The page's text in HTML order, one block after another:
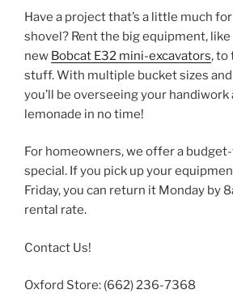
Have a project that’s a little much
shovel? Rent the big equipment,
new Bobcat E32 mini-excavators, to
stuff. With multiple bucket sizes
you’ll be overseeing your handiwork
lemonade in no time!
For homeowners, we offer a
special. If you pick up your
Friday, you can return it Monday by
rental rate.
Contact Us!
Oxford Store: (662) 236-7368